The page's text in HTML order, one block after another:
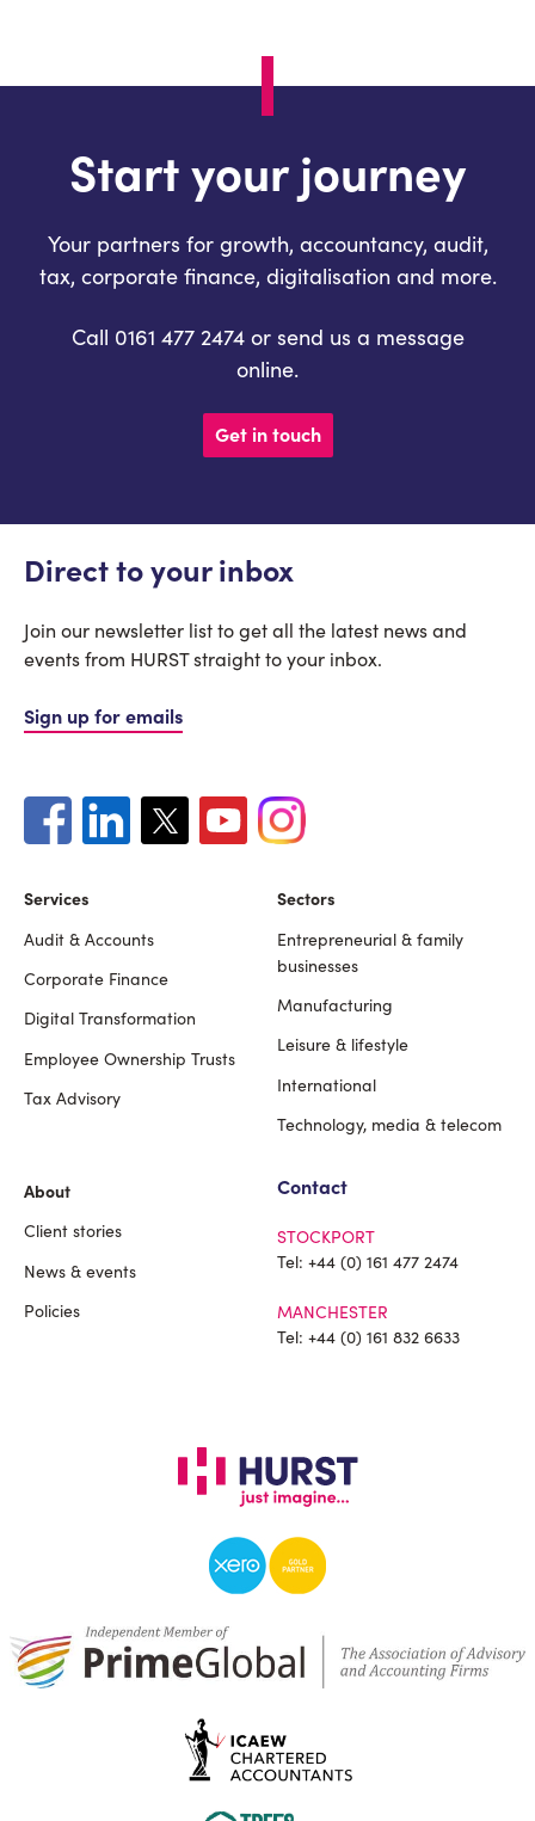
Start your journey
Your partners for growth, accountancy, audit,
tax, corporate finance, digitalisation and more.
Call 0161 477 2474 or send us a message
online.
Get in touch
Direct to your inbox
Join our newsletter list to get all the latest news and
events from HURST straight to your inbox.
Sign up for emails
Footer
Services
Audit & Accounts
Corporate Finance
Digital Transformation
Employee Ownership Trusts
Tax Advisory
Sectors
Entrepreneurial & family
businesses
Manufacturing
Leisure & lifestyle
International
Technology, media & telecom
About
Client stories
News & events
Policies
Contact
STOCKPORT
Tel: +44 (0) 161 477 2474
MANCHESTER
Tel: +44 (0) 161 832 6633